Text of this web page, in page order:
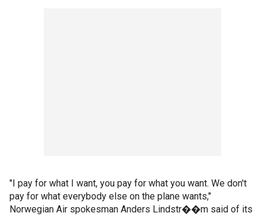
"I pay for what I want, you pay for what you want. We don't
pay for what everybody else on the plane wants,"
Norwegian Air spokesman Anders Lindstr��m said of its